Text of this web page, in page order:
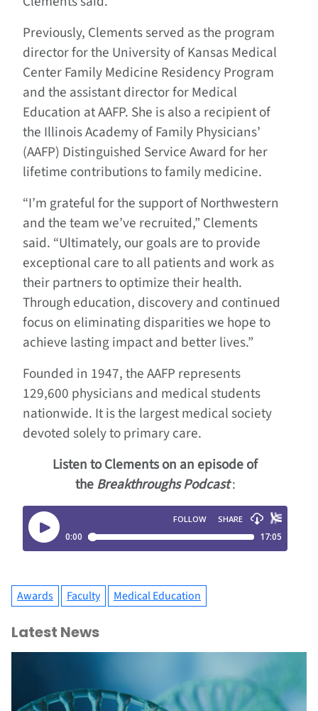
Previously, Clements served as the program
director for the University of Kansas Medical
Center Family Medicine Residency Program
and the assistant director for Medical
Education at AAFP. She is also a recipient of
the Illinois Academy of Family Physicians’
(AAFP) Distinguished Service Award for her
lifetime contributions to family medicine.
“I’m grateful for the support of Northwestern
and the team we’ve recruited,” Clements
said. “Ultimately, our goals are to provide
exceptional care to all patients and work as
their partners to optimize their health.
Through education, discovery and continued
focus on eliminating disparities we hope to
achieve lasting impact and better lives.”
Founded in 1947, the AAFP represents
129,600 physicians and medical students
nationwide. It is the largest medical society
devoted solely to primary care.
Listen to Clements on an episode of
theBreakthroughs Podcast:
Awards Faculty Medical Education
Latest News